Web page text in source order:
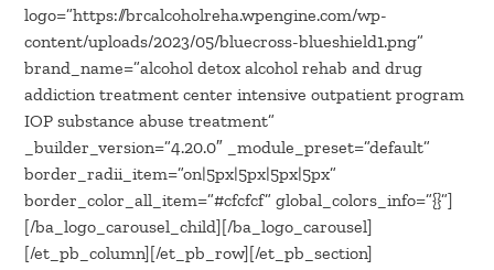
logo=”https://brcalcoholreha.wpengine.com/wp-
content/uploads/2023/05/bluecross-blueshield1.png”
brand_name=”alcohol detox alcohol rehab and drug
addiction treatment center intensive outpatient program
IOP substance abuse treatment”
_builder_version=”4.20.0″ _module_preset=”default”
border_radii_item=”on|5px|5px|5px|5px”
border_color_all_item=”#cfcfcf” global_colors_info=”{}”]
[/ba_logo_carousel_child][/ba_logo_carousel]
[/et_pb_column][/et_pb_row][/et_pb_section]